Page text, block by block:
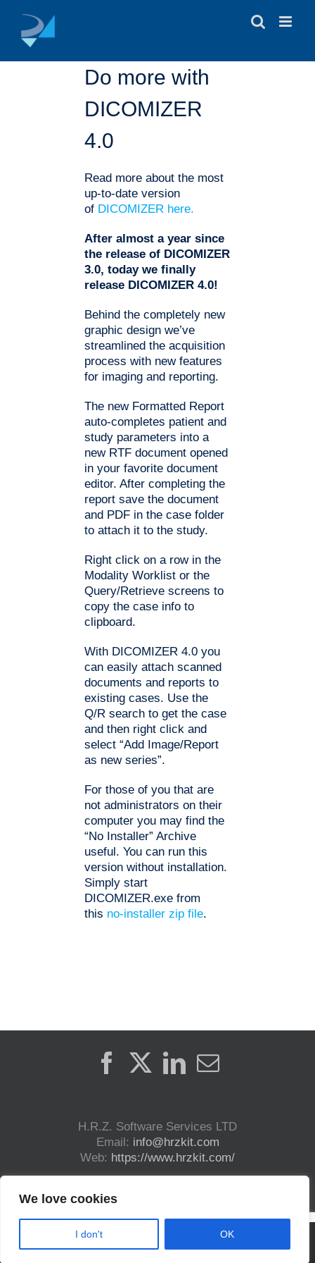
We love cookies
I don't OK
content
Do more with
DICOMIZER
4.0
Read more about the most
up-to-date version
of DICOMIZER here.
After almost a year since
the release of DICOMIZER
3.0, today we finally
release DICOMIZER 4.0!
Behind the completely new
graphic design we’ve
streamlined the acquisition
process with new features
for imaging and reporting.
The new Formatted Report
auto-completes patient and
study parameters into a
new RTF document opened
in your favorite document
editor. After completing the
report save the document
and PDF in the case folder
to attach it to the study.
Right click on a row in the
Modality Worklist or the
Query/Retrieve screens to
copy the case info to
clipboard.
With DICOMIZER 4.0 you
can easily attach scanned
documents and reports to
existing cases. Use the
Q/R search to get the case
and then right click and
select “Add Image/Report
as new series”.
For those of you that are
not administrators on their
computer you may find the
“No Installer” Archive
useful. You can run this
version without installation.
Simply start
DICOMIZER.exe from
this no-installer zip file.
H.R.Z. Software Services LTD
Email: info@hrzkit.com
Web: https://www.hrzkit.com/
Copyright (c) 2023 H.R.Z. Software Services LTD. | All Rights Reserved | DICOM®
and HL7® are registered trademark.